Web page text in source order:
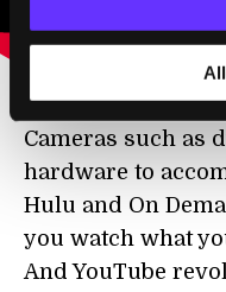
Cameras such as
hardware to
Hulu and On
you watch what
And YouTube